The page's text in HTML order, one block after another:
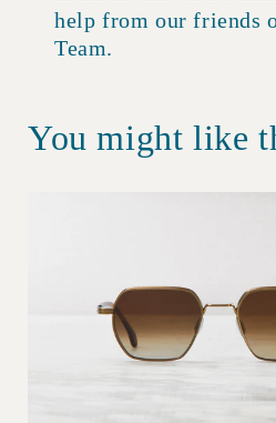
help from our friends
Team.
You might like